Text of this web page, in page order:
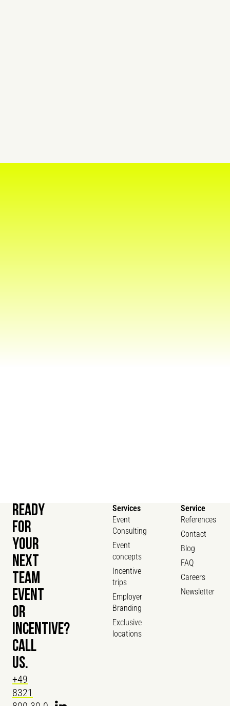
Services
Event
Consulting
Event
concepts
Incentive
trips
Employer
Branding
Exclusive
locations
Service
References
Contact
Blog
FAQ
Careers
Newsletter
READY
FOR
YOUR
NEXT
TEAM
EVENT
OR
INCENTIVE?
CALL
US.
+49
8321